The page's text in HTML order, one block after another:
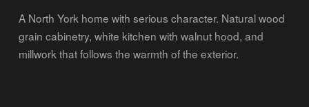
A North York home with serious character. Natural wood
grain cabinetry, white kitchen with walnut hood, and
millwork that follows the warmth of the exterior.